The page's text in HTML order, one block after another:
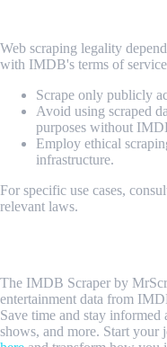
Web scraping legality
with IMDB's terms of
Scrape only publicly
Avoid using scraped
purposes without
Employ ethical
infrastructure.
For specific use cases,
relevant laws.
The IMDB Scraper by
entertainment data from
Save time and stay
shows, and more. Start